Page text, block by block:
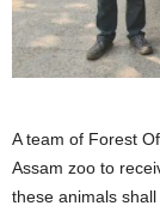
A team of Forest
Assam zoo to
these animals